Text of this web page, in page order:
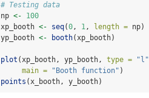
# Testing data
np <-
100
xp_booth <- seq(0 , 1 , length = np)
yp_booth <- booth(xp_booth)
plot (xp_booth, yp_booth, type = "l"
main =
"Booth function" )
points (x_booth, y_booth)